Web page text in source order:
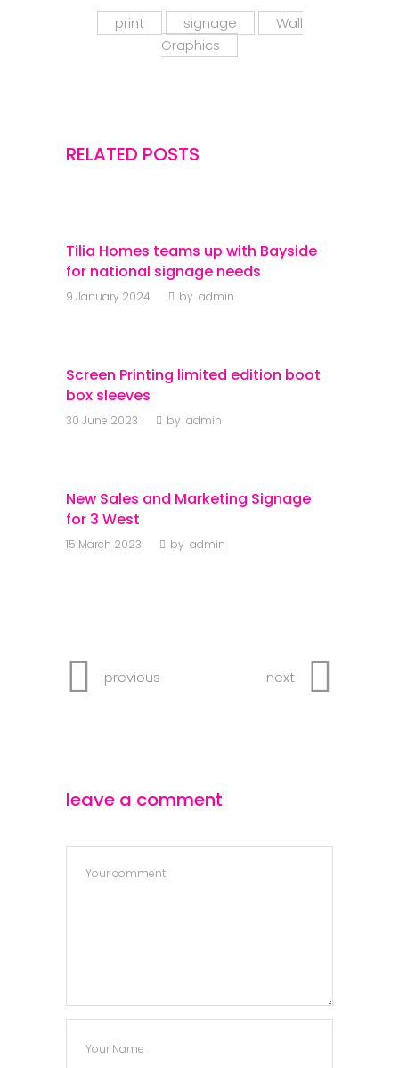
print signage
Wall
Graphics
RELATED POSTS
Tilia Homes teams up with Bayside
for national signage needs
9 January 2024 by admin
Screen Printing limited edition boot
box sleeves
30 June 2023 by admin
New Sales and Marketing Signage
for 3 West
15 March 2023 by admin
previous next
leave a comment